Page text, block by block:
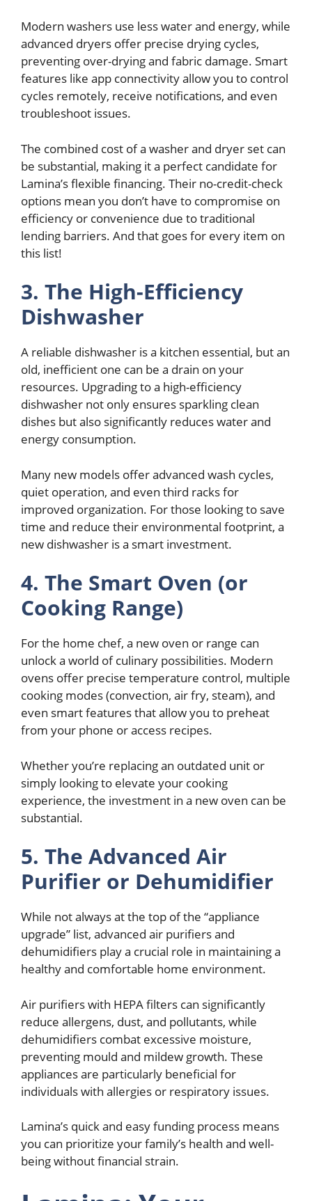
Modern washers use less water and energy, while
advanced dryers offer precise drying cycles,
preventing over-drying and fabric damage. Smart
features like app connectivity allow you to control
cycles remotely, receive notifications, and even
troubleshoot issues.
The combined cost of a washer and dryer set can
be substantial, making it a perfect candidate for
Lamina’s flexible financing. Their no-credit-check
options mean you don’t have to compromise on
efficiency or convenience due to traditional
lending barriers. And that goes for every item on
this list!
3. The High-Efficiency
Dishwasher
A reliable dishwasher is a kitchen essential, but an
old, inefficient one can be a drain on your
resources. Upgrading to a high-efficiency
dishwasher not only ensures sparkling clean
dishes but also significantly reduces water and
energy consumption.
Many new models offer advanced wash cycles,
quiet operation, and even third racks for
improved organization. For those looking to save
time and reduce their environmental footprint, a
new dishwasher is a smart investment.
4. The Smart Oven (or
Cooking Range)
For the home chef, a new oven or range can
unlock a world of culinary possibilities. Modern
ovens offer precise temperature control, multiple
cooking modes (convection, air fry, steam), and
even smart features that allow you to preheat
from your phone or access recipes.
Whether you’re replacing an outdated unit or
simply looking to elevate your cooking
experience, the investment in a new oven can be
substantial.
5. The Advanced Air
Purifier or Dehumidifier
While not always at the top of the “appliance
upgrade” list, advanced air purifiers and
dehumidifiers play a crucial role in maintaining a
healthy and comfortable home environment.
Air purifiers with HEPA filters can significantly
reduce allergens, dust, and pollutants, while
dehumidifiers combat excessive moisture,
preventing mould and mildew growth. These
appliances are particularly beneficial for
individuals with allergies or respiratory issues.
Lamina’s quick and easy funding process means
you can prioritize your family’s health and well-
being without financial strain.